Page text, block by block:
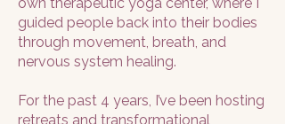
guided people back into their bodies
through movement, breath, and
nervous system healing.
For the past 4 years, I’ve been hosting
retreats and transformational